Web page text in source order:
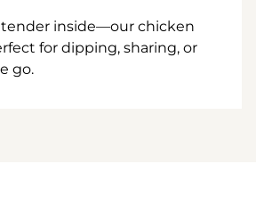
tender inside—our chicken
for dipping, sharing, or
go.